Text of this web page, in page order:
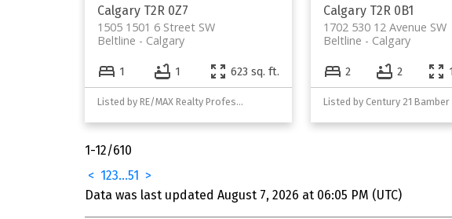
Calgary T2R 0Z7
1505 1501 6 Street SW
Calgary
Beltline
1 1 623 sq. ft.
Listed by RE/MAX Realty Professionals
Calgary T2R 0B1
1702 530 12 Avenue SW
Calgary
Beltline
2 2
1-12/610
< 123...51 >
Data was last updated August 7, 2026 at 06:05 PM (UTC)